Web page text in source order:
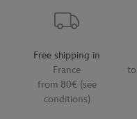
Free shipping in
France
from 80€ (see
conditions)